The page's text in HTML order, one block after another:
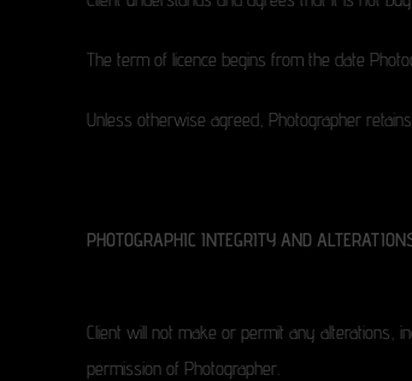
The term of licence begins from the date
Unless otherwise agreed, Photographer
PHOTOGRAPHIC INTEGRITY AND
Client will not make or permit any alterations,
permission of Photographer.